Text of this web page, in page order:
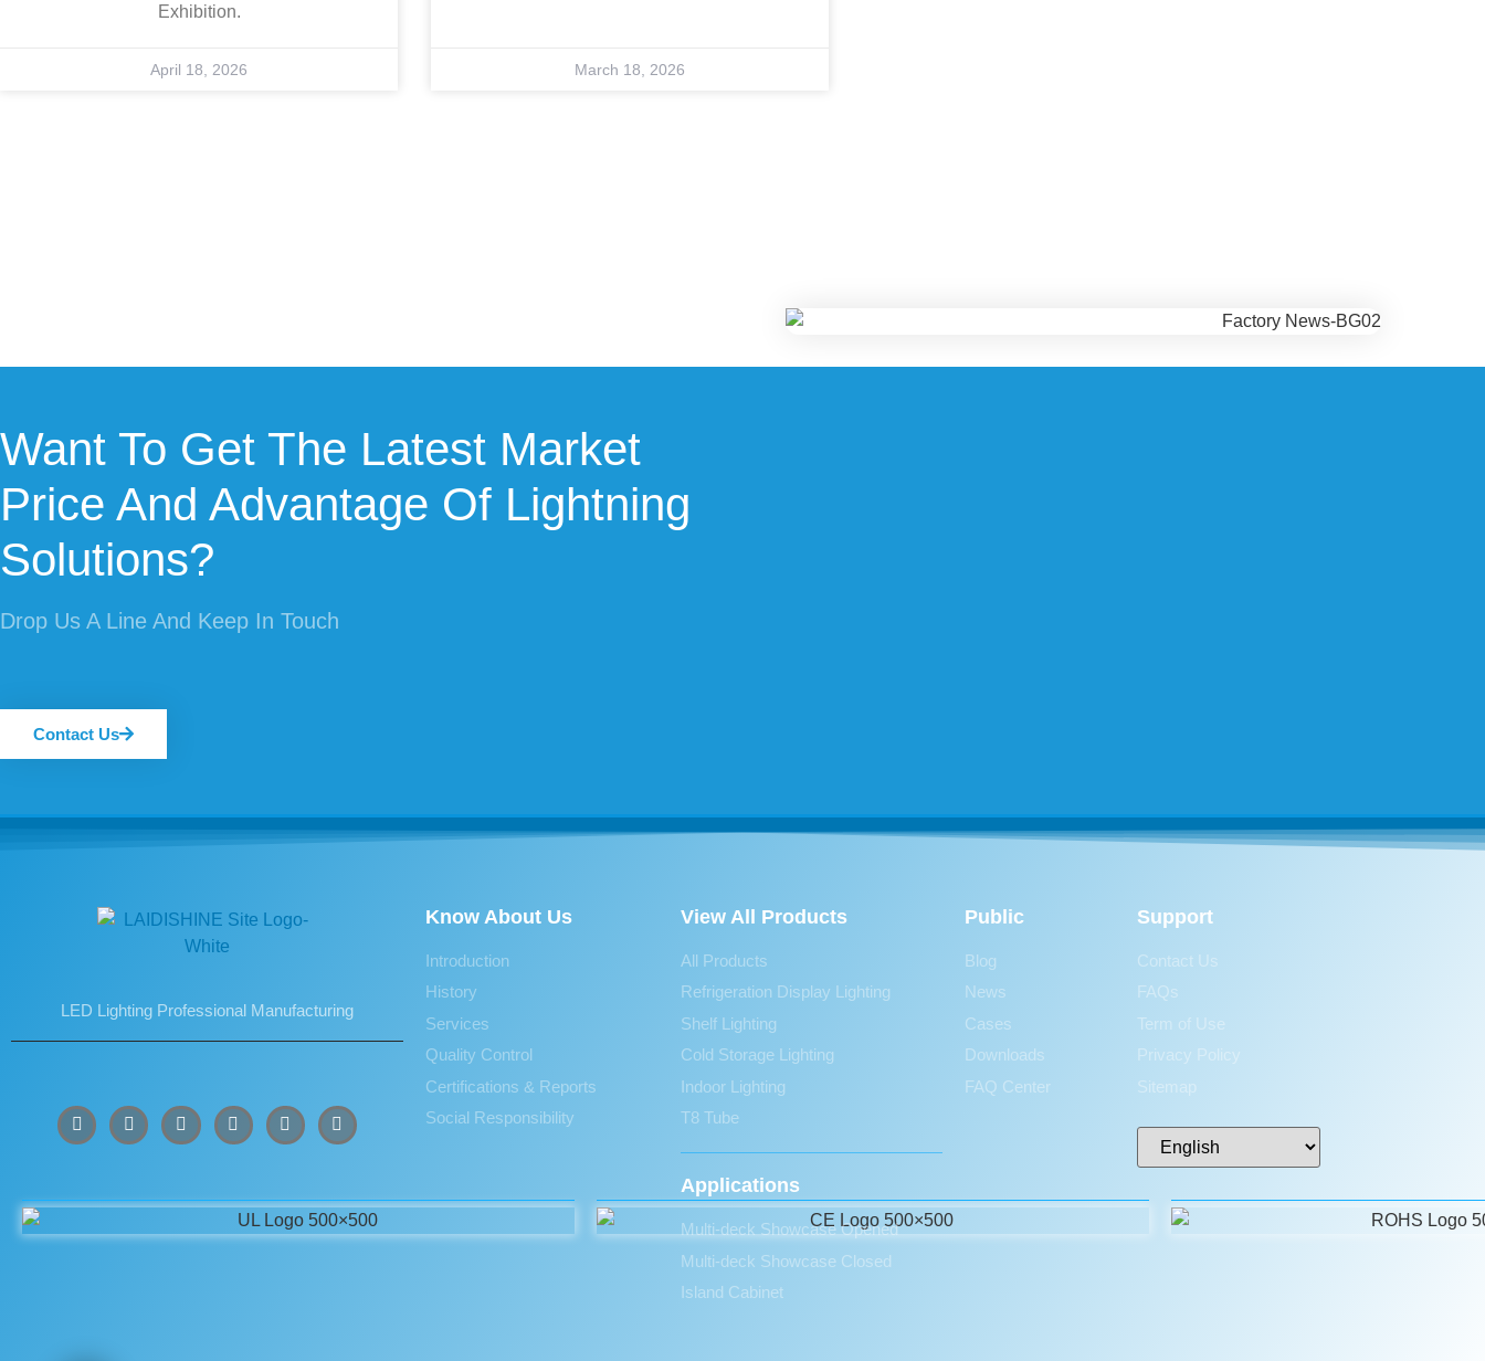
Exhibition.
April 18, 2026 March 18, 2026
Want To Get The Latest Market
Price And Advantage Of Lightning
Solutions?
Drop Us A Line And Keep In Touch
Contact Us
LED Lighting Professional Manufacturing
Know About Us
Introduction
History
Services
Quality Control
Certifications & Reports
Social Responsibility
View All Products
All Products
Refrigeration Display Lighting
Shelf Lighting
Cold Storage Lighting
Indoor Lighting
T8 Tube
Applications
Multi-deck Showcase Opened
Multi-deck Showcase Closed
Island Cabinet
Public
Blog
News
Cases
Downloads
FAQ Center
Support
Contact Us
FAQs
Term of Use
Privacy Policy
Sitemap